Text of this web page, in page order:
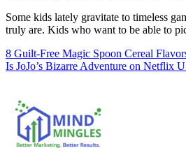
Some kids lately gravitate to timeless
truly are. Kids who want to be able to
Post
navigation
8 Guilt-Free Magic Spoon Cereal
Is JoJo’s Bizarre Adventure on Netflix